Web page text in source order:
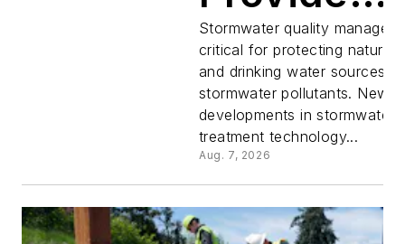
in the
of New
Stormwater quality
critical for protecting natural
and drinking water sources
stormwater pollutants. New
developments in stormwater
treatment technology...
Aug. 7, 2026